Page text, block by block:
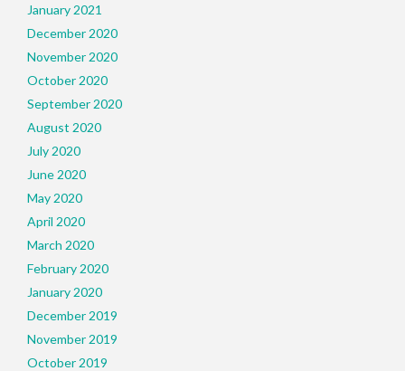
January 2021
December 2020
November 2020
October 2020
September 2020
August 2020
July 2020
June 2020
May 2020
April 2020
March 2020
February 2020
January 2020
December 2019
November 2019
October 2019